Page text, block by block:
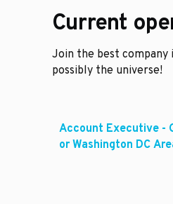
Current
Join the best company
possibly the universe!
Account Executive -
or Washington DC